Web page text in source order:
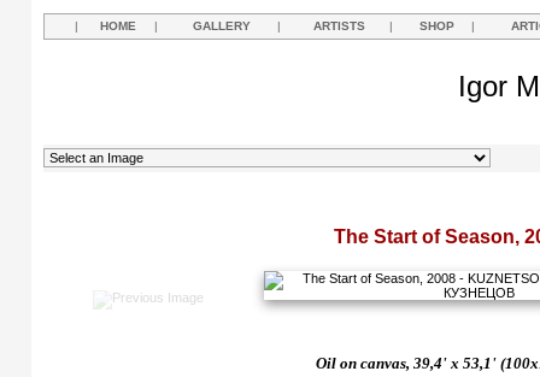
| HOME | GALLERY | ARTISTS | SHOP |
Igor
The Start of Season,
Oil on canvas, 39,4' х 53,1'